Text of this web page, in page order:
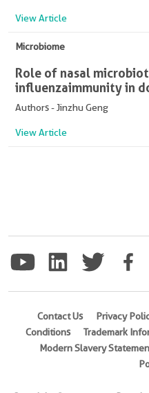
View Article
Microbiome
Role of nasal
influenza immunity in
Authors - Jinzhu Geng
View Article
Contact Us Privacy
Conditions
Trademark
Modern Slavery